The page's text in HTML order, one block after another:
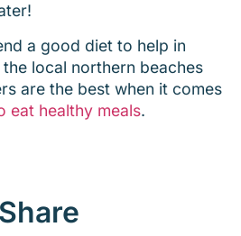
a good diet to help in
local northern beaches
are the best when it comes
eat healthy meals.
Share